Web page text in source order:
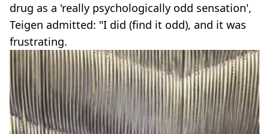
drug as a 'really psychologically odd sensation',
Teigen admitted: "I did (find it odd), and it was
frustrating.